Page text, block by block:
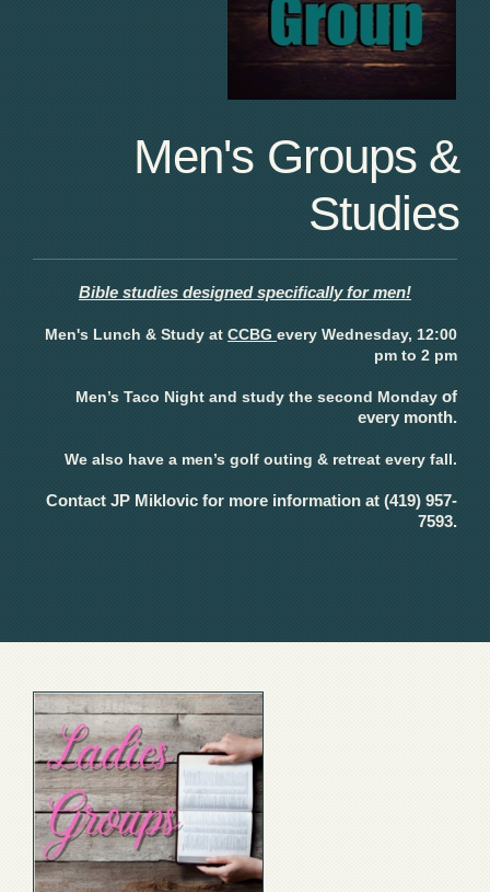
Men's Groups &
Studies
Bible studies designed specifically for men!
Men's Lunch & Study at CCBG every Wednesday, 12:00
pm to 2 pm
Men’s Taco Night and study the second Monday of
every month.
We also have a men’s golf outing & retreat every fall.
Contact JP Miklovic for more information at (419) 957-
7593.